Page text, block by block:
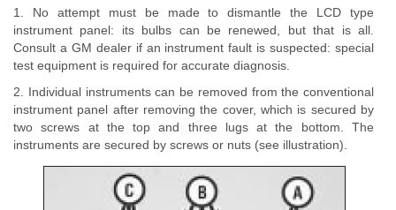
1. No attempt must be made to dismantle the LCD type
instrument panel: its bulbs can be renewed, but that is all.
Consult a GM dealer if an instrument fault is suspected: special
test equipment is required for accurate diagnosis.
2. Individual instruments can be removed from the conventional
instrument panel after removing the cover, which is secured by
two screws at the top and three lugs at the bottom. The
instruments are secured by screws or nuts (see illustration).